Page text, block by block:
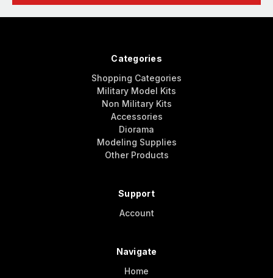
Categories
Shopping Categories
Military Model Kits
Non Military Kits
Accessories
Diorama
Modeling Supplies
Other Products
Support
Account
Navigate
Home